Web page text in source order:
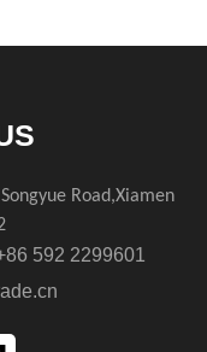
Road,Xiamen
592 2299601